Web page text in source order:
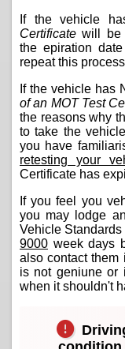
If the vehicle
Certificate will be
the epiration
repeat this
If the vehicle has
of an MOT Test
the reasons why
to take the
you have
retesting your
Certificate has
If you feel you
you may lodge
Vehicle
9000 week days
also contact them
is not geniune or
when it shouldn't